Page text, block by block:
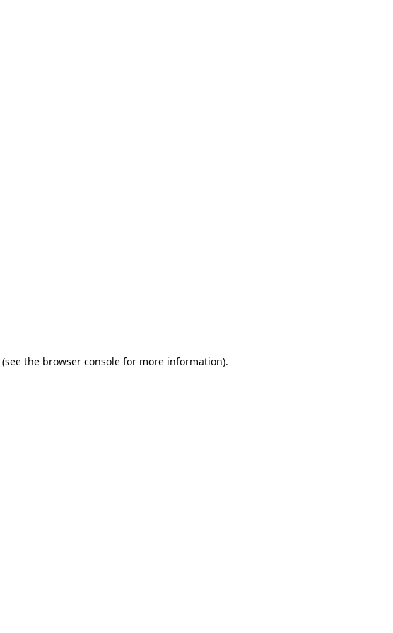
(see the browser console for more information).